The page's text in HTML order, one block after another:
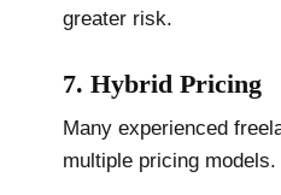
greater risk.
7. Hybrid Pricing
Many experienced
multiple pricing models.